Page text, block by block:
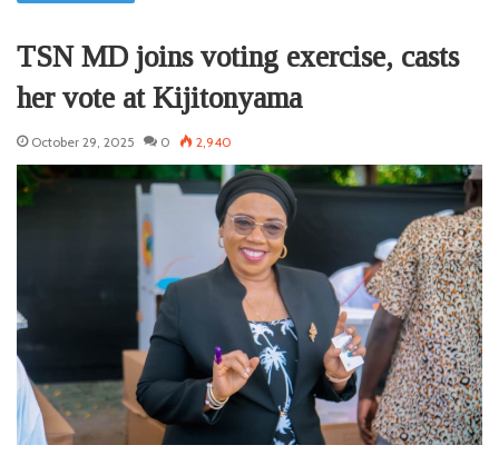
TSN MD joins voting exercise, casts
her vote at Kijitonyama
October 29, 2025 0 2,940